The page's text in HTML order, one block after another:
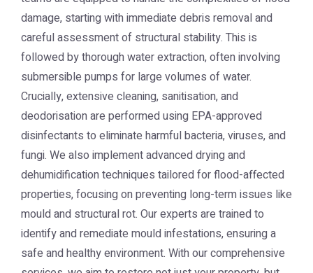
damage, starting with immediate debris removal and
careful assessment of structural stability. This is
followed by thorough water extraction, often involving
submersible pumps for large volumes of water.
Crucially, extensive cleaning, sanitisation, and
deodorisation are performed using EPA-approved
disinfectants to eliminate harmful bacteria, viruses, and
fungi. We also implement advanced drying and
dehumidification techniques tailored for flood-affected
properties, focusing on preventing long-term issues like
mould and structural rot. Our experts are trained to
identify and remediate mould infestations, ensuring a
safe and healthy environment. With our comprehensive